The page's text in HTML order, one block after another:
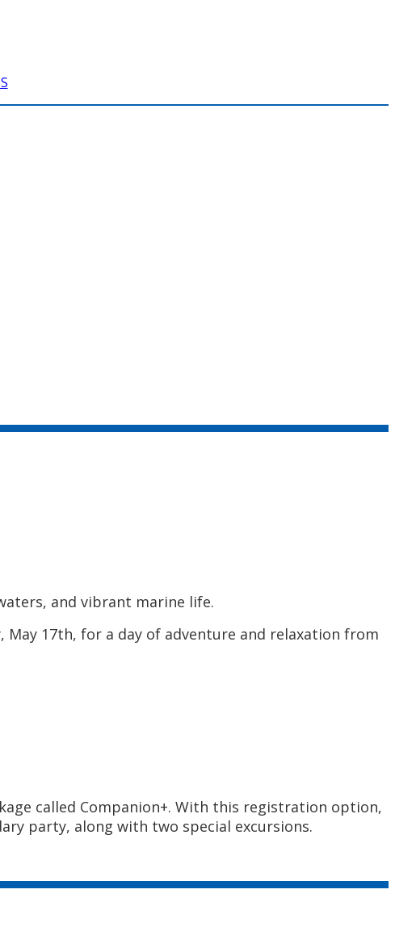
and vibrant marine life.
May 17th, for a day of adventure and relaxation from
called Companion+. With this registration option,
party, along with two special excursions.